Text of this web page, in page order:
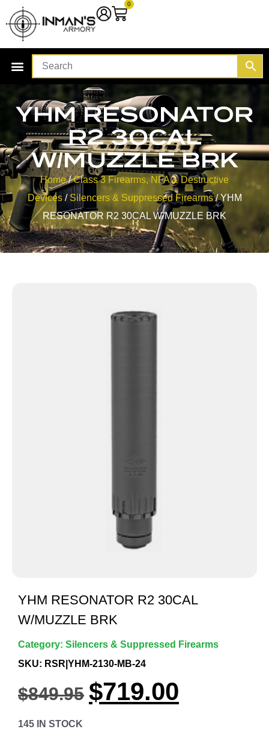
0
YHM RESONATOR
R2 30CAL
W/MUZZLE BRK
Home/Class 3 Firearms, NFA & Destructive
Devices/ Silencers & Suppressed Firearms/ YHM
RESONATOR R2 30CAL W/MUZZLE BRK
YHM RESONATOR R2 30CAL
W/MUZZLE BRK
Category: Silencers & Suppressed Firearms
SKU: RSR|YHM-2130-MB-24
$849.95 $719.00
145 IN STOCK